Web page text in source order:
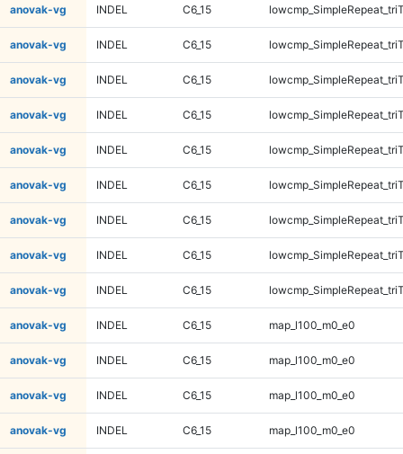
anovak-vg INDEL C6_15
anovak-vg INDEL C6_15
anovak-vg INDEL C6_15
anovak-vg INDEL C6_15
anovak-vg INDEL C6_15
anovak-vg INDEL C6_15
anovak-vg INDEL C6_15
anovak-vg INDEL C6_15
anovak-vg INDEL C6_15
anovak-vg INDEL C6_15 map_l100_m0_e0
anovak-vg INDEL C6_15 map_l100_m0_e0
anovak-vg INDEL C6_15 map_l100_m0_e0
anovak-vg INDEL C6_15 map_l100_m0_e0